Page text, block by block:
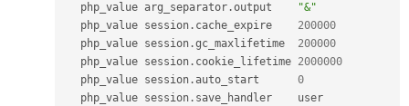
   php_value arg_separator
.output
"&"
   php_value session
. cache_expire 200000
   php_value session
.gc_maxlifetime 200000
   php_value session
. cookie_lifetime 2000000
   php_value session
. auto_start 0
   php_value session
. save_handler    user